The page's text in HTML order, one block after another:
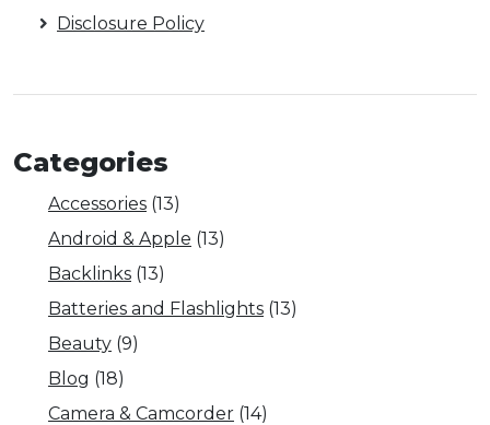
Disclosure Policy
Categories
Accessories (13)
Android & Apple (13)
Backlinks (13)
Batteries and Flashlights (13)
Beauty (9)
Blog (18)
Camera & Camcorder (14)